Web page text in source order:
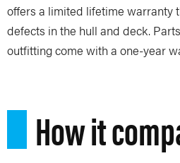
offers a limited lifetime warranty
defects in the hull and deck.
outfitting come with a one-year
How it